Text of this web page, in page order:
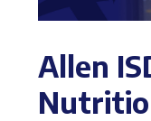
Allen